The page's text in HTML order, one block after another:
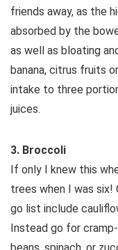
friends away, as the
absorbed by the
as well as bloating
banana, citrus fruits
intake to three
juices.
3. Broccoli
If only I knew this
trees when I was six!
go list include
Instead go for